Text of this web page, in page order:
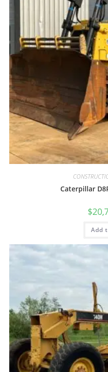
Caterpillar
$
Add